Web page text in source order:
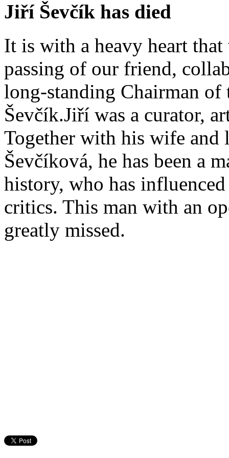
Jiří Ševčík has died
It is with a heavy heart
passing of our friend,
long-standing Chairman
Ševčík.Jiří was a curator,
Together with his wife and
Ševčíková, he has been a
history, who has
critics. This man with an
greatly missed.